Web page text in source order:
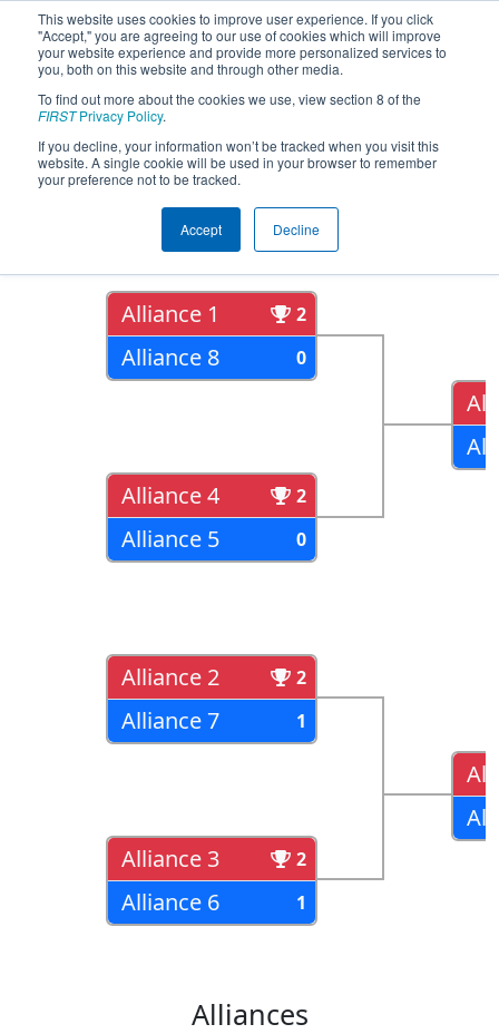
This website uses cookies to improve user experience. If you click
"Accept," you are agreeing to our use of cookies which will improve
your website experience and provide more personalized services to
you, both on this website and through other media.
To find out more about the cookies we use, view section 8 of the
FIRSTPrivacy Policy.
If you decline, your information won’t be tracked when you visit this
website. A single cookie will be used in your browser to remember
your preference not to be tracked.
Accept Decline
2018Playoff Results - FIM District St.
Joseph Event
Quarter Finals
Alliance 1 2
Alliance 8 0
Alliance 4 2
Alliance 5 0
Alliance 2 2
Alliance 7 1
Alliance 3 2
Alliance 6 1
Alliances